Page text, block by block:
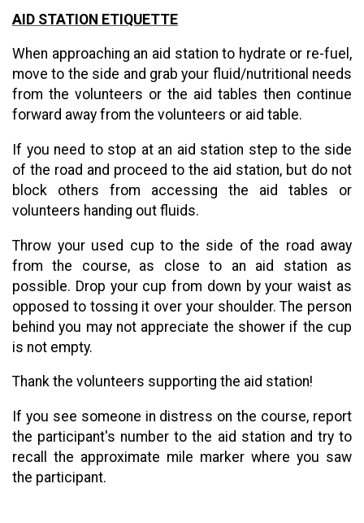
AID STATION ETIQUETTE
When approaching an aid station to hydrate or re-fuel,
move to the side and grab your fluid/nutritional needs
from the volunteers or the aid tables then continue
forward away from the volunteers or aid table.
If you need to stop at an aid station step to the side
of the road and proceed to the aid station, but do not
block others from accessing the aid tables or
volunteers handing out fluids.
Throw your used cup to the side of the road away
from the course, as close to an aid station as
possible. Drop your cup from down by your waist as
opposed to tossing it over your shoulder. The person
behind you may not appreciate the shower if the cup
is not empty.
Thank the volunteers supporting the aid station!
If you see someone in distress on the course, report
the participant's number to the aid station and try to
recall the approximate mile marker where you saw
the participant.